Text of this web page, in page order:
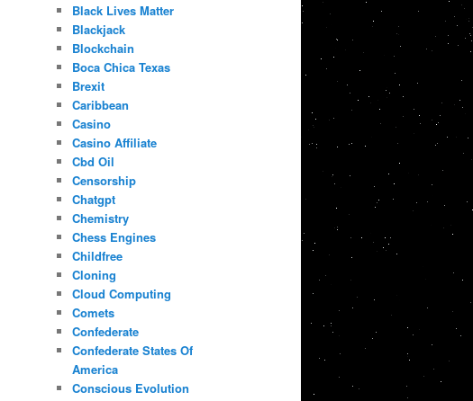
Black Lives Matter
Blackjack
Blockchain
Boca Chica Texas
Brexit
Caribbean
Casino
Casino Affiliate
Cbd Oil
Censorship
Chatgpt
Chemistry
Chess Engines
Childfree
Cloning
Cloud Computing
Comets
Confederate
Confederate States Of
America
Conscious Evolution